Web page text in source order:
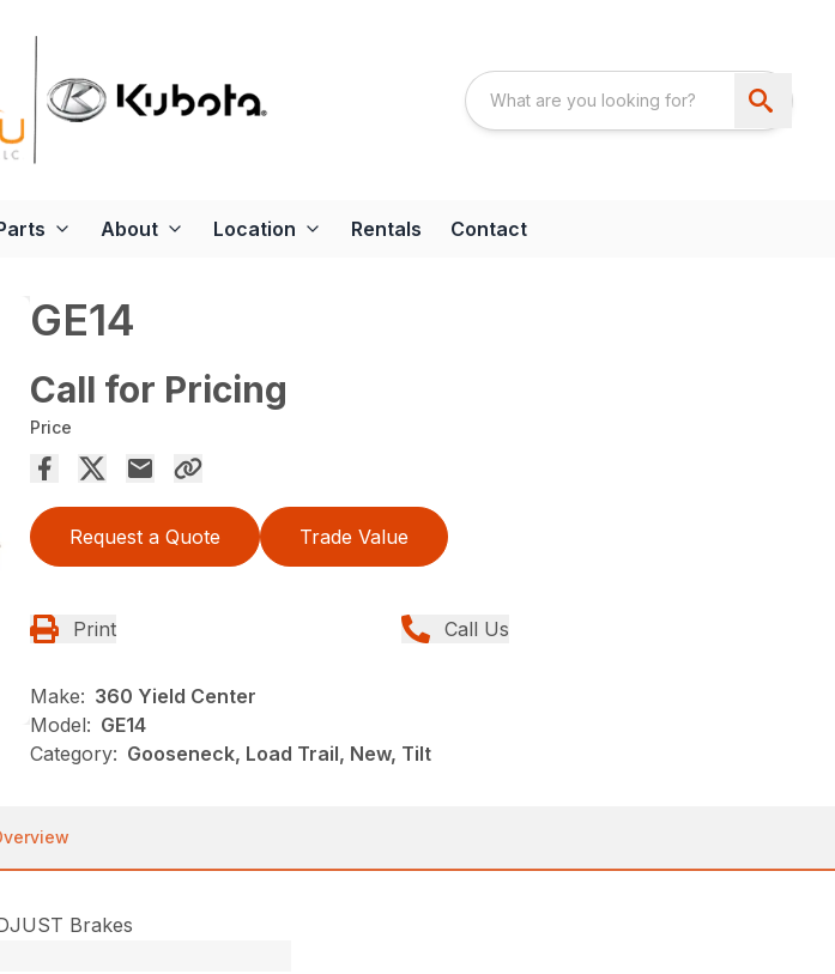
About Location Rentals Contact
GE14
Call for Pricing
Price
Request a Quote Trade Value
Print Call Us
Make: 360 Yield Center
Model: GE14
Category: Gooseneck, Load Trail, New, Tilt
Brakes